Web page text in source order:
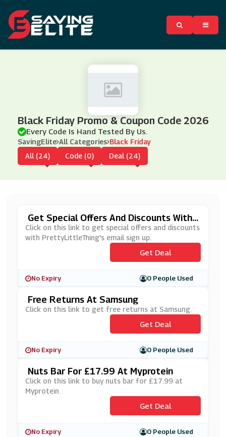
Black Friday Promo & Coupon Code 2026
Every Code Is Hand Tested By Us.
SavingElite All Categories Black Friday
All (24)
Code (0) Deal (24)
Get Special Offers And Discounts With
PrettyLittleThing's Email Sign Up
Click on this link to get special offers and discounts
with PrettyLittleThing's email sign up.
Get Deal
No Expiry 0 People Used
Free Returns At Samsung
Click on this link to get free returns at Samsung.
Get Deal
No Expiry 0 People Used
Nuts Bar For £17.99 At Myprotein
Click on this link to buy nuts bar for £17.99 at
Myprotein.
Get Deal
No Expiry 0 People Used